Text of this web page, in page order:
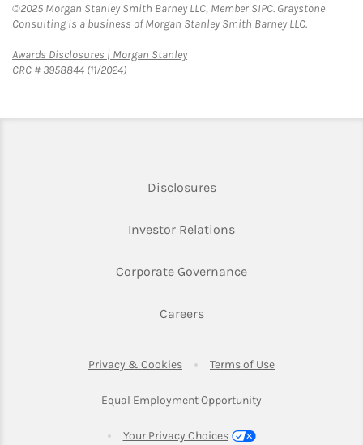
©2025 Morgan Stanley Smith Barney LLC, Member SIPC. Graystone
Consulting is a business of Morgan Stanley Smith Barney LLC.
Awards Disclosures | Morgan StanleyLink Opens in New Tab
CRC # 3958844 (11/2024)
DisclosuresLink Opens in New Tab
Investor RelationsLink Opens in New
Corporate GovernanceLink Opens in New
CareersLink Opens in New Tab
Privacy & CookiesLink Opens in New Tab
Terms of UseLink Opens in
Equal Employment Opportunity
Your Privacy Choices